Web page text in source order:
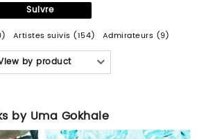
Suivre
Artistes suivis (154) Admirateurs (9)
by product
by Uma Gokhale